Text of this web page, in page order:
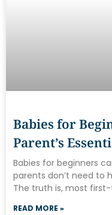
Babies for
Parent’s
Babies for beginners
parents don’t need to
The truth is, most
READ MORE »